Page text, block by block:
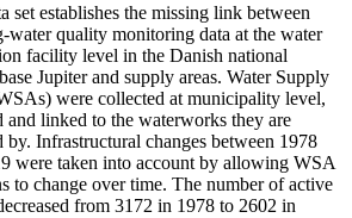
set establishes the missing link between
water quality monitoring data at the water
facility level in the Danish national
Jupiter and supply areas. Water Supply
were collected at municipality level,
and linked to the waterworks they are
by. Infrastructural changes between 1978
were taken into account by allowing WSA
to change over time. The number of active
from 3172 in 1978 to 2602 in